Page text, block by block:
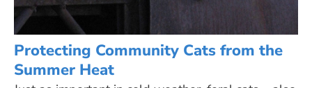
Protecting Community Cats from the
Summer Heat